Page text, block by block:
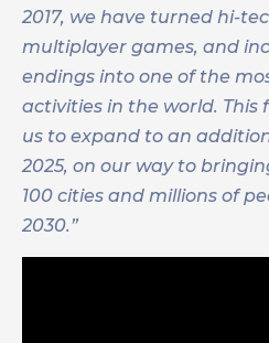
2017, we have turned hi-
multiplayer games, and
endings into one of the
activities in the world. This
us to expand to an
2025, on our way to
100 cities and millions of
2030.”